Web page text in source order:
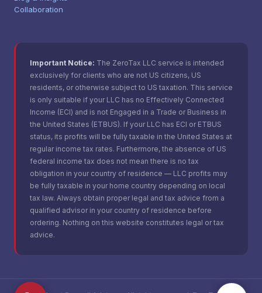
Collaboration
Important Notice: The ZeroTax LLC service is intended
exclusively for clients who are not US citizens, US
residents, or otherwise subject to US taxation. This service
is only suitable if your LLC has no Effectively Connected
Income (ECI) and is not Engaged in a Trade or Business in
the United States (ETBUS). If your LLC has ECI or ETBUS
status, its profits will be fully taxable in the United States at
regular income tax rates. Furthermore, the absence of US
federal income tax does not mean there is no tax
obligation in your country of residence — LLC profits may
be fully taxable in your home country depending on local
tax law. Always obtain proper legal and tax advice from a
qualified advisor in your country of residence before
ordering. Nothing on this website constitutes legal or tax
advice.